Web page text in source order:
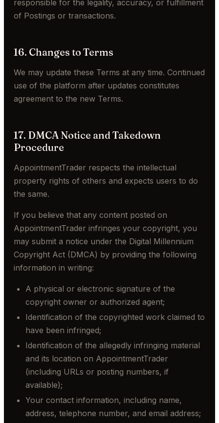
responsible for the legality, accuracy, or fulfillment
of Postings or transactions.
16. Changes to Terms
We may update these Terms at any time. Continued
use of the platform after updates constitutes
agreement to the new Terms.
17. DMCA Notice and Takedown
Procedure
AppointmentTrader respects the intellectual
property rights of others and expects users to do
the same.
If you believe that any content posted on
AppointmentTrader infringes your copyright, you
may submit a notice under the Digital Millennium
Copyright Act (DMCA) by providing the following
information in writing:
A physical or electronic signature of the
copyright owner or authorized agent;
Identification of the copyrighted work claimed to
have been infringed;
Identification of the allegedly infringing material
and its location on AppointmentTrader
(including URLs or posting numbers, if
available);
Your contact information, including name,
address, telephone number, and email address;